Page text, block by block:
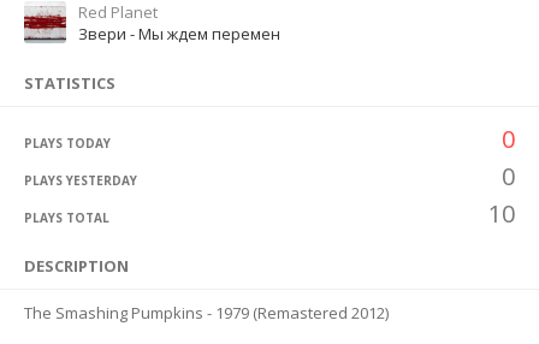
Red Planet
Звери - Мы ждем перемен
STATISTICS
PLAYS TODAY 0
PLAYS YESTERDAY 0
PLAYS TOTAL 10
DESCRIPTION
The Smashing Pumpkins - 1979 (Remastered 2012)